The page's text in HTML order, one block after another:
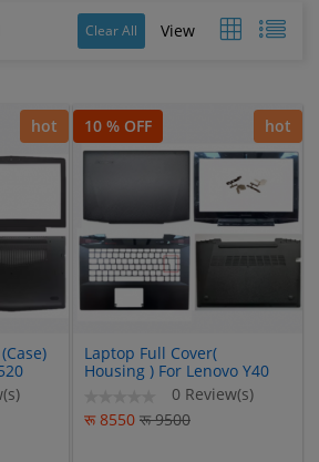
Clear All View
hot 10 % OFF hot
Laptop Full Cover(
Housing ) For Lenovo Y40
14ISK Y40-70 Y40-80 Y40-
0 Review(s)
रू 8550 रू 9500